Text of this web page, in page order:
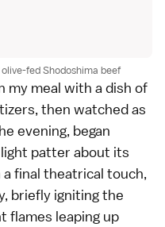
fed Shodoshima beef
my meal with a dish of
then watched as
evening, began
patter about its
final theatrical touch,
briefly igniting the
flames leaping up